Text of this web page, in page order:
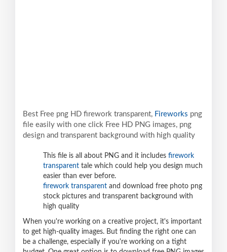
Best Free png HD firework transparent, Fireworks png
file easily with one click Free HD PNG images, png
design and transparent background with high quality
This file is all about PNG and it includes firework
transparent tale which could help you design much
easier than ever before.
firework transparent and download free photo png
stock pictures and transparent background with
high quality
When you're working on a creative project, it's important
to get high-quality images. But finding the right one can
be a challenge, especially if you're working on a tight